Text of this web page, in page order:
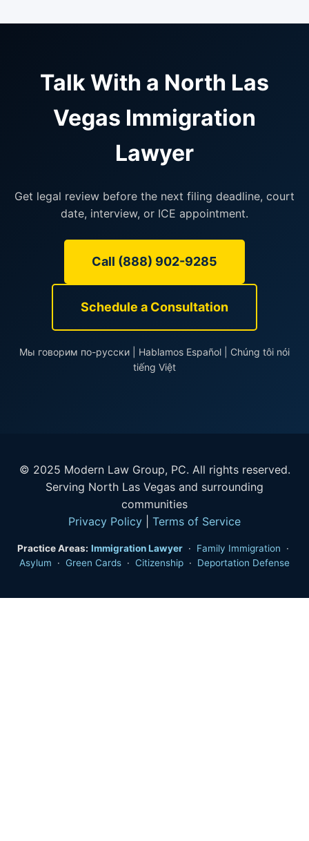
Talk With a North Las
Vegas Immigration
Lawyer
Get legal review before the next filing deadline, court
date, interview, or ICE appointment.
Call (888) 902-9285
Schedule a Consultation
Мы говорим по-русски | Hablamos Español | Chúng tôi nói
tiếng Việt
© 2025 Modern Law Group, PC. All rights reserved.
Serving North Las Vegas and surrounding
communities
Privacy Policy
Terms of Service
Practice Areas: Immigration Lawyer · Family Immigration ·
Asylum · Green Cards · Citizenship · Deportation Defense